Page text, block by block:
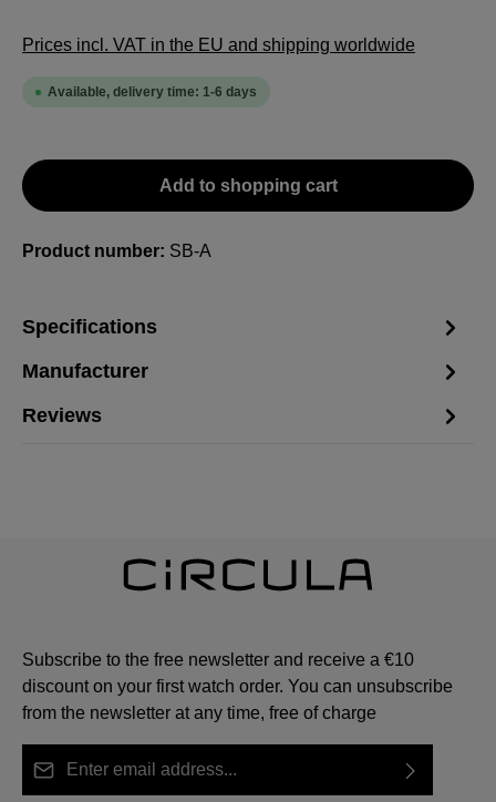
Prices incl. VAT in the EU and shipping worldwide
Available, delivery time: 1-6 days
Add to shopping cart
Product number: SB-A
Specifications
Manufacturer
Reviews
Subscribe to the free newsletter and receive a €10
discount on your first watch order. You can unsubscribe
from the newsletter at any time, free of charge